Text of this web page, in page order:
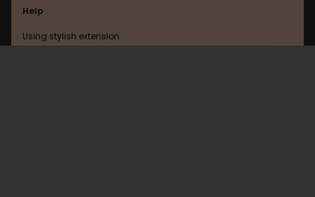
Help
Using stylish extension